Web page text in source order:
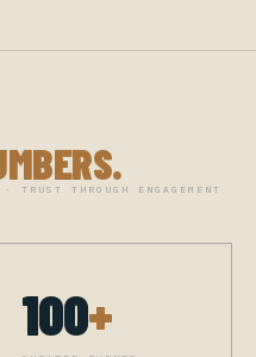
TRUST THROUGH ENGAGEMENT
100+